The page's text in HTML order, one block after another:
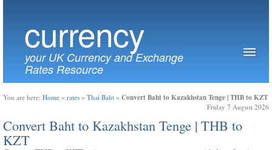
currency
your UK Currency and Exchange
Rates Resource
You are here: Home » rates » Thai Baht » Convert Baht to Kazakhstan Tenge | THB to KZT
Friday 7 August 2026
Convert Baht to Kazakhstan Tenge | THB to
KZT